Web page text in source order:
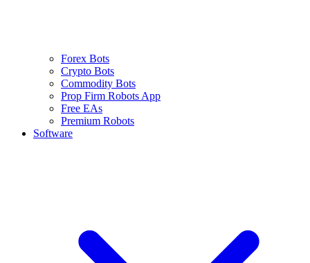
Forex Bots
Crypto Bots
Commodity Bots
Prop Firm Robots App
Free EAs
Premium Robots
Software